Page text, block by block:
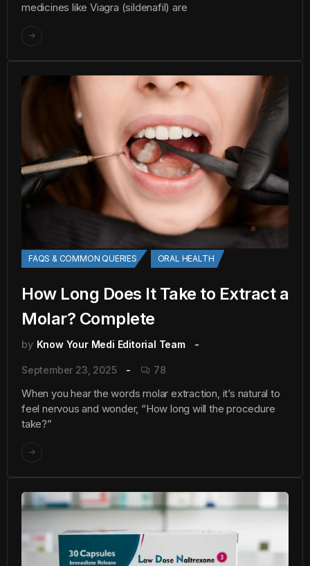
medicines like Viagra (sildenafil) are
FAQS & COMMON QUERIES ORAL HEALTH
How Long Does It Take to Extract a
Molar? Complete
by Know Your Medi Editorial Team
September 23, 2025 78
When you hear the words molar extraction, it’s natural to
feel nervous and wonder, “How long will the procedure
take?”